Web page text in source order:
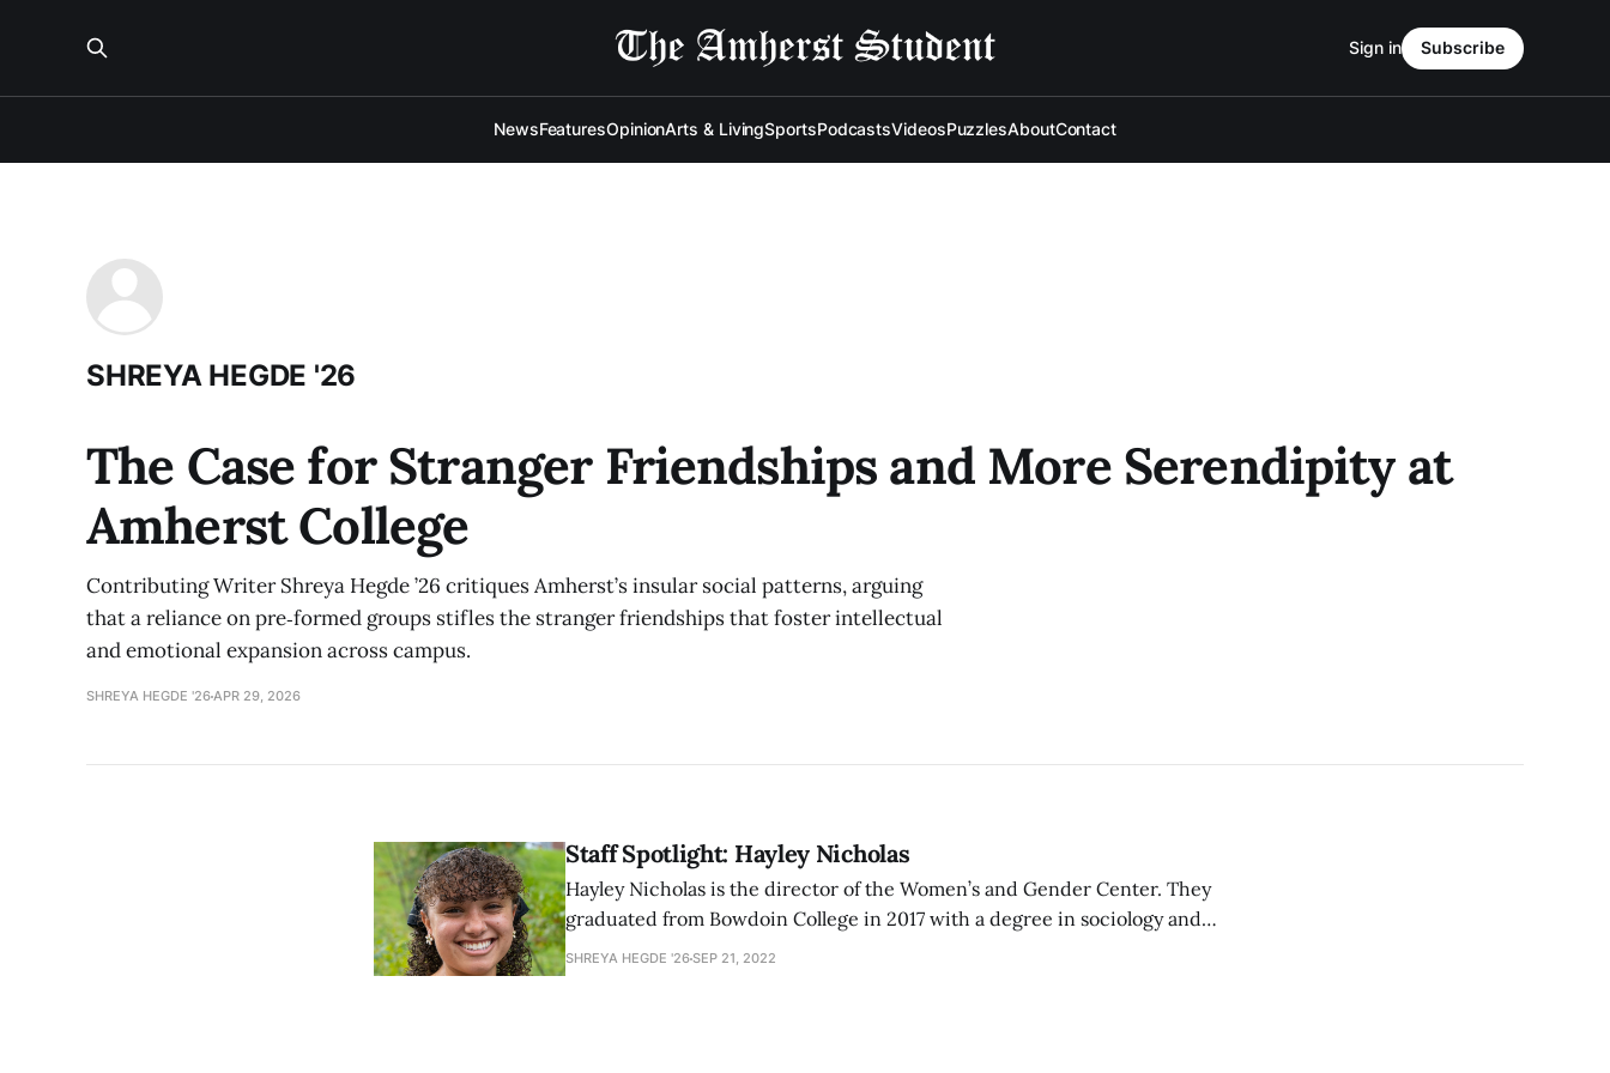
NewsFeaturesOpinionArts & LivingSportsPodcastsVideosPuzzlesAboutContact
Sign in Subscribe
SHREYA HEGDE '26
The Case for Stranger Friendships and More Serendipity at
Amherst College
Contributing Writer Shreya Hegde ’26 critiques Amherst’s insular social patterns, arguing
that a reliance on pre‑formed groups stifles the stranger friendships that foster intellectual
and emotional expansion across campus.
SHREYA HEGDE '26APR 29, 2026
Staff Spotlight: Hayley Nicholas
Hayley Nicholas is the director of the Women’s and Gender Center. They
graduated from Bowdoin College in 2017 with a degree in sociology and
education studies. Before working as the director at the WGC, Hayley
SHREYA HEGDE '26SEP 21, 2022